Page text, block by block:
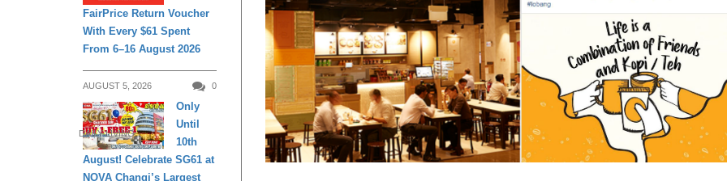
FairPrice Return Voucher
With Every $61 Spent
From 6–16 August 2026
AUGUST 5, 2026 0
DAILY LIVING
Only
Until
10th
August! Celebrate SG61 at
NOVA Changi’s Largest